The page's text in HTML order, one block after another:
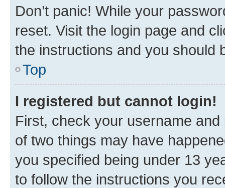
Don’t panic! While your
reset. Visit the login page and
the instructions and you should
Top
I registered but cannot login!
First, check your username
of two things may have
you specified being under 13
to follow the instructions you